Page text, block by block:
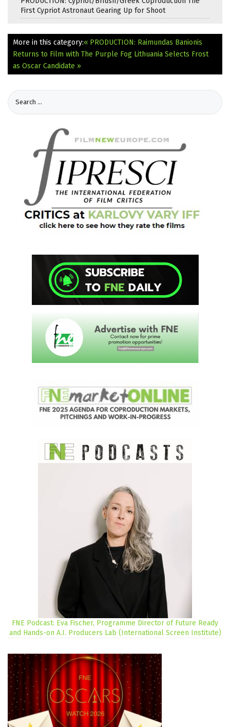
First Cypriot Astronaut Gearing Up for Shoot
More in this category:« PRODUCTION: Raimundas Banionis
Returns to Film with The Purple Fog Lithuania Selects Frost
as Oscar Candidate »
FNE Podcast: Eva Fischer, Programme Director of Future Ready
and Hands-on A.I. Producers Lab (International Screen Institute)